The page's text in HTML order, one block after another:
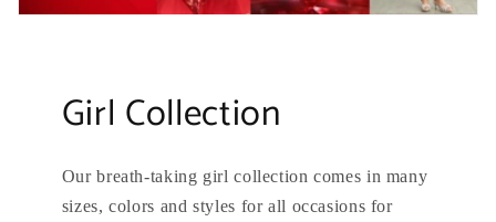
Girl Collection
Our breath-taking girl collection comes in many
sizes, colors and styles for all occasions for